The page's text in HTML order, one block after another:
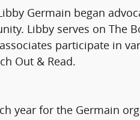
Germain began
Libby serves on The
participate in
Out & Read.
year for the Germain